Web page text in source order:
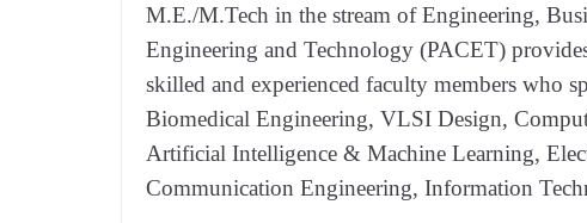
M.E./M.Tech in the stream of Engineering,
Engineering and Technology (PACET)
skilled and experienced faculty members who
Biomedical Engineering, VLSI Design,
Artificial Intelligence & Machine Learning,
Communication Engineering, Information